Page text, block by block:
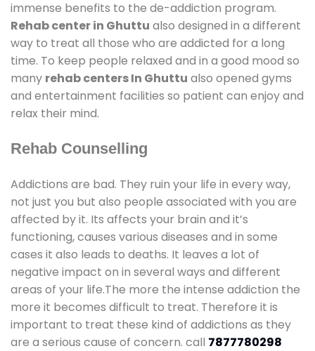
immense benefits to the de-addiction program.
Rehab center in Ghuttu also designed in a different
way to treat all those who are addicted for a long
time. To keep people relaxed and in a good mood so
many rehab centers In Ghuttu also opened gyms
and entertainment facilities so patient can enjoy and
relax their mind.
Rehab Counselling
Addictions are bad. They ruin your life in every way,
not just you but also people associated with you are
affected by it. Its affects your brain and it’s
functioning, causes various diseases and in some
cases it also leads to deaths. It leaves a lot of
negative impact on in several ways and different
areas of your life.The more the intense addiction the
more it becomes difficult to treat. Therefore it is
important to treat these kind of addictions as they
are a serious cause of concern. call 7877780298